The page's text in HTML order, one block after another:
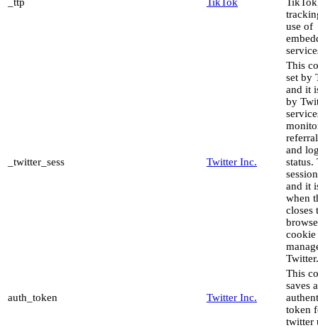
use of
_twitter_sess Twitter Inc.
This
set by
and it
by
and
status.
and it
when
closes
cookie
Twitter.
auth_token Twitter Inc.
This
saves
token
twitter